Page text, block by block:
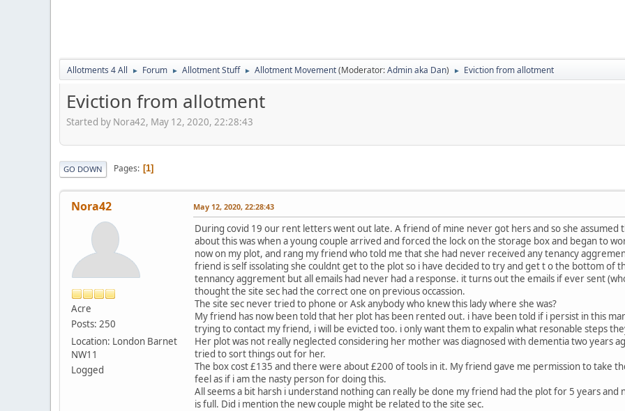
Allotments 4 All ► Forum ► Allotment Stuff ► Allotment Movement(Moderator:Admin aka Dan) ► Eviction from allotment
Eviction from allotment
Started by Nora42, May 12, 2020, 22:28:43
GO DOWN Pages 1
Nora42
Acre
Posts: 250
Location: London Barnet
NW11
Logged
May 12, 2020, 22:28:43
During covid 19 our rent letters went out late. A friend of mine never got hers and so she assumed
about this was when a young couple arrived and forced the lock on the storage box and began to
now on my plot, and rang my friend who told me that she had never received any tenancy
friend is self issolating she couldnt get to the plot so i have decided to try and get t o the bottom of
tennancy aggrement but all emails had never had a response. it turns out the emails if ever sent
thought the site sec had the correct one on previous occassion.
The site sec never tried to phone or Ask anybody who knew this lady where she was?
My friend has now been told that her plot has been rented out. i have been told if i persist in this
trying to contact my friend, i will be evicted too. i only want them to expalin what resonable steps
Her plot was not really neglected considering her mother was diagnosed with dementia two years
tried to sort things out for her.
The box cost £135 and there were about £200 of tools in it. My friend gave me permission to take
feel as if i am the nasty person for doing this.
All seems a bit harsh i understand nothing can really be done my friend had the plot for 5 years
is full. Did i mention the new couple might be related to the site sec.